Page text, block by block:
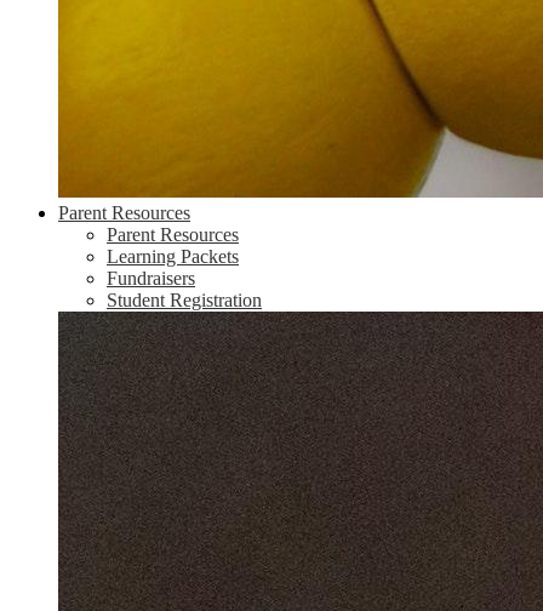
Parent Resources
Parent Resources
Learning Packets
Fundraisers
Student Registration